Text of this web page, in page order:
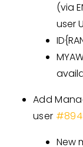
(via
user
Add
user #894
New